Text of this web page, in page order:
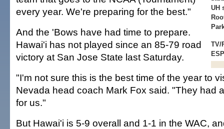
UH
TV/
every year. We're preparing for the best."
And the 'Bows have had time to prepare.
Hawai'i has not played since an 85-79 road
victory at San Jose State last Saturday.
"I'm not sure this is the best time of the year to
Nevada head coach Mark Fox said. "They had
for us."
But Hawai'i is 5-9 overall and 1-1 in the WAC,